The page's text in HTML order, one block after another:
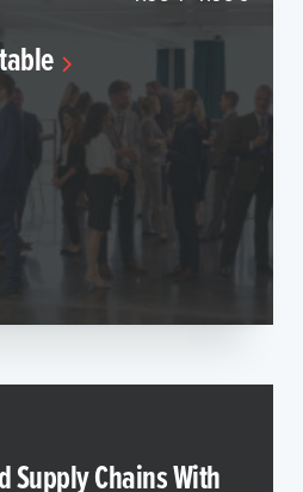
Supply Chains With